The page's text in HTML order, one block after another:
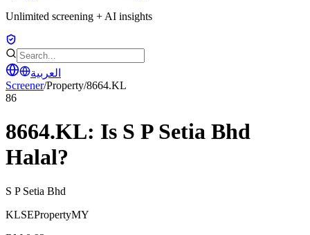
Unlimited screening + AI insights
العربية
Screener/Property/8664.KL
86
8664.KL: Is S P Setia Bhd
Halal?
S P Setia Bhd
KLSEPropertyMY